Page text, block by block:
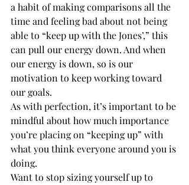
a habit of making comparisons all the
time and feeling bad about not being
able to “keep up with the Jones’,” this
can pull our energy down. And when
our energy is down, so is our
motivation to keep working toward
our goals.
As with perfection, it’s important to be
mindful about how much importance
you’re placing on “keeping up” with
what you think everyone around you is
doing.
Want to stop sizing yourself up to